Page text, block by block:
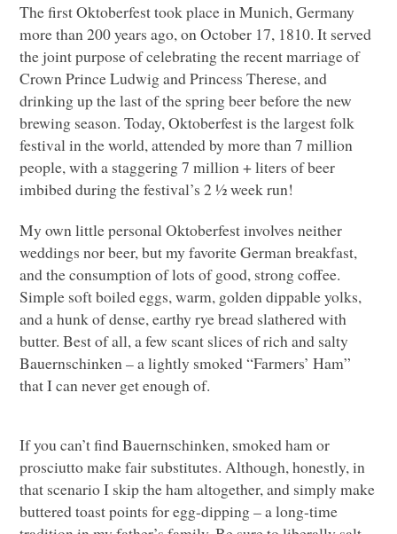
The first Oktoberfest took place in Munich, Germany
more than 200 years ago, on October 17, 1810. It served
the joint purpose of celebrating the recent marriage of
Crown Prince Ludwig and Princess Therese, and
drinking up the last of the spring beer before the new
brewing season. Today, Oktoberfest is the largest folk
festival in the world, attended by more than 7 million
people, with a staggering 7 million + liters of beer
imbibed during the festival’s 2 ½ week run!
My own little personal Oktoberfest involves neither
weddings nor beer, but my favorite German breakfast,
and the consumption of lots of good, strong coffee.
Simple soft boiled eggs, warm, golden dippable yolks,
and a hunk of dense, earthy rye bread slathered with
butter. Best of all, a few scant slices of rich and salty
Bauernschinken – a lightly smoked “Farmers’ Ham”
that I can never get enough of.
If you can’t find Bauernschinken, smoked ham or
prosciutto make fair substitutes. Although, honestly, in
that scenario I skip the ham altogether, and simply make
buttered toast points for egg-dipping – a long-time